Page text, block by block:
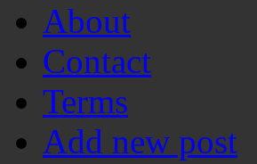
About
Contact
Terms
Add new post